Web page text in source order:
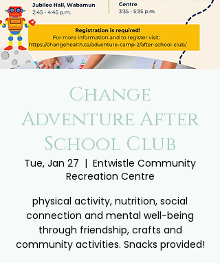
Change
Adventure After
School Club
Tue, Jan 27
  |
Entwistle Community
Recreation Centre
physical activity, nutrition, social
connection and mental well-being
through friendship, crafts and
community activities. Snacks provided!